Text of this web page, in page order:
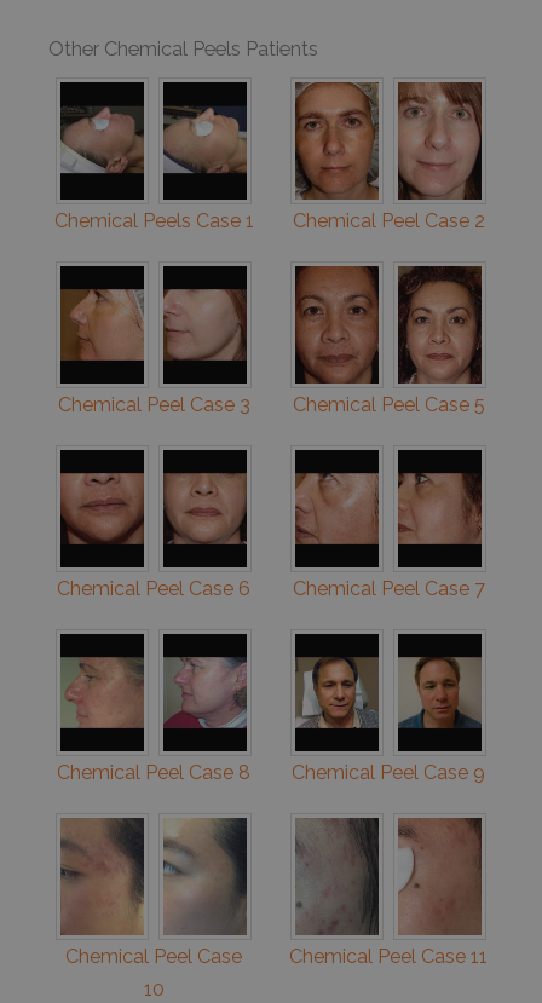
Other Chemical Peels Patients
Chemical Peels Case 1 Chemical Peel Case 2
Chemical Peel Case 3 Chemical Peel Case 5
Chemical Peel Case 6 Chemical Peel Case 7
Chemical Peel Case 8 Chemical Peel Case 9
Chemical Peel Case
10
Chemical Peel Case 11